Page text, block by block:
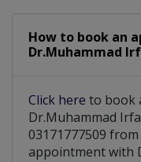
How to book an
Dr.Muhammad
Click here to book
Dr.Muhammad
03171777509
appointment with